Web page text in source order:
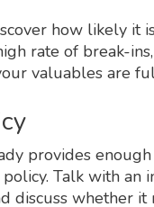
how likely it
rate of break-
valuables are
provides
Talk with an
discuss whether it